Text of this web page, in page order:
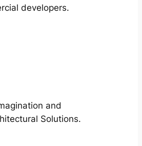
developers.
and
Solutions.